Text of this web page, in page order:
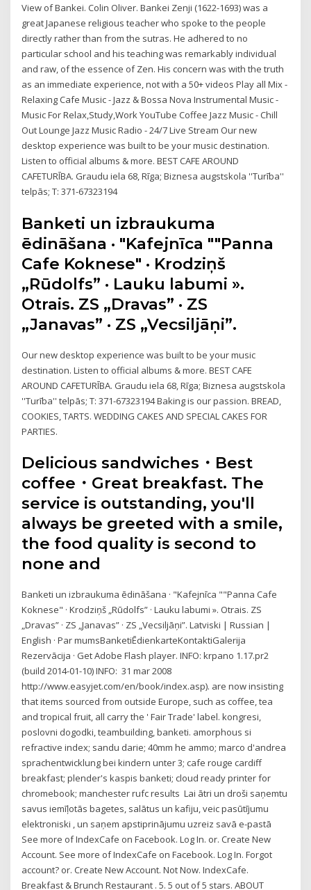
View of Bankei. Colin Oliver. Bankei Zenji (1622-1693) was a
great Japanese religious teacher who spoke to the people
directly rather than from the sutras. He adhered to no
particular school and his teaching was remarkably individual
and raw, of the essence of Zen. His concern was with the truth
as an immediate experience, not with a 50+ videos Play all Mix -
Relaxing Cafe Music - Jazz & Bossa Nova Instrumental Music -
Music For Relax,Study,Work YouTube Coffee Jazz Music - Chill
Out Lounge Jazz Music Radio - 24/7 Live Stream Our new
desktop experience was built to be your music destination.
Listen to official albums & more. BEST CAFE AROUND
CAFETURĪBA. Graudu iela 68, Rīga; Biznesa augstskola ''Turība''
telpās; T: 371-67323194
Banketi un izbraukuma
ēdināšana · "Kafejnīca ""Panna
Cafe Koknese" · Krodziņš
„Rūdolfs” · Lauku labumi ».
Otrais. ZS „Dravas” · ZS
„Janavas” · ZS „Vecsiljāņi”.
Our new desktop experience was built to be your music
destination. Listen to official albums & more. BEST CAFE
AROUND CAFETURĪBA. Graudu iela 68, Rīga; Biznesa augstskola
''Turība'' telpās; T: 371-67323194 Baking is our passion. BREAD,
COOKIES, TARTS. WEDDING CAKES AND SPECIAL CAKES FOR
PARTIES.
Delicious sandwiches・Best
coffee・Great breakfast. The
service is outstanding, you'll
always be greeted with a smile,
the food quality is second to
none and
Banketi un izbraukuma ēdināšana · "Kafejnīca ""Panna Cafe
Koknese" · Krodziņš „Rūdolfs” · Lauku labumi ». Otrais. ZS
„Dravas” · ZS „Janavas” · ZS „Vecsiljāņi”. Latviski | Russian |
English · Par mumsBanketiĒdienkarteKontaktiGalerija
Rezervācija · Get Adobe Flash player. INFO: krpano 1.17.pr2
(build 2014-01-10) INFO: 31 mar 2008
http://www.easyjet.com/en/book/index.asp). are now insisting
that items sourced from outside Europe, such as coffee, tea
and tropical fruit, all carry the ' Fair Trade' label. kongresi,
poslovni dogodki, teambuilding, banketi. amorphous si
refractive index; sandu darie; 40mm he ammo; marco d'andrea
sprachentwicklung bei kindern unter 3; cafe rouge cardiff
breakfast; plender's kaspis banketi; cloud ready printer for
chromebook; manchester rufc results Lai ātri un droši saņemtu
savus iemīļotās bagetes, salātus un kafiju, veic pasūtījumu
elektroniski , un saņem apstiprinājumu uzreiz savā e-pastā
See more of IndexCafe on Facebook. Log In. or. Create New
Account. See more of IndexCafe on Facebook. Log In. Forgot
account? or. Create New Account. Not Now. IndexCafe.
Breakfast & Brunch Restaurant . 5. 5 out of 5 stars. ABOUT